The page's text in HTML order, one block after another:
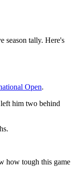
season tally. Here's
Open.
him two behind
how tough this game